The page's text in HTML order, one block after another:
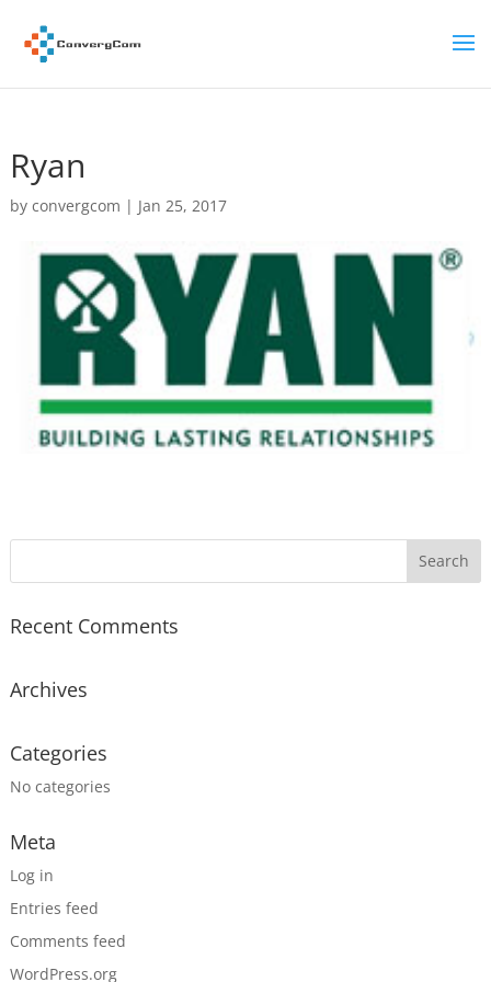
Ryan
by convergcom | Jan 25, 2017
Recent Comments
Archives
Categories
No categories
Meta
Log in
Entries feed
Comments feed
WordPress.org